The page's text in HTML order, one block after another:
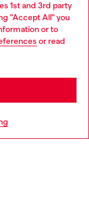
1st and 3rd party
"Accept All" you
or to
or read
store.
but it seems you